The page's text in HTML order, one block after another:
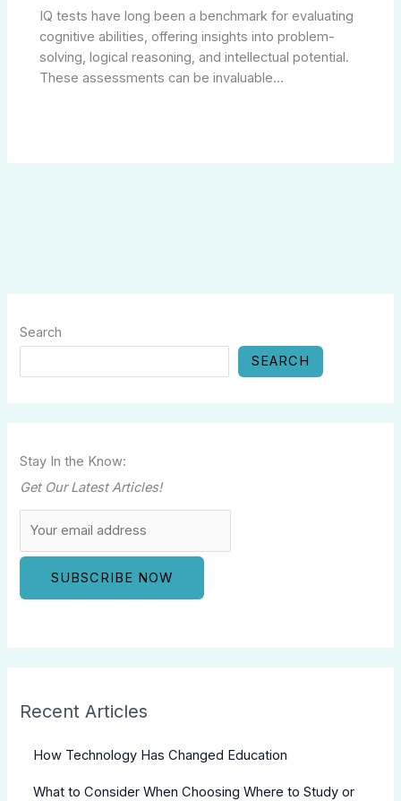
IQ tests have long been a benchmark for evaluating
cognitive abilities, offering insights into problem-
solving, logical reasoning, and intellectual potential.
These assessments can be invaluable…
Search
SEARCH
Stay In the Know:
Get Our Latest Articles!
Recent Articles
How Technology Has Changed Education
What to Consider When Choosing Where to Study or